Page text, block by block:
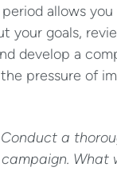
allows
your goals,
develop a
pressure of
Conduct a
campaign. What